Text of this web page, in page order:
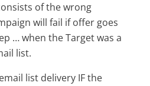
of the wrong
will fail if offer goes
… when the Target was a
list.
list delivery IF the